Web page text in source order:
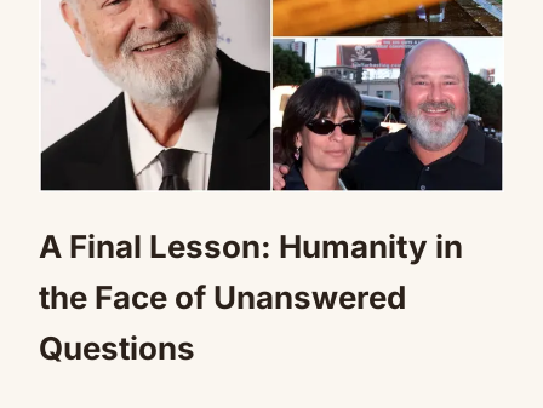
A Final Lesson: Humanity in
the Face of Unanswered
Questions